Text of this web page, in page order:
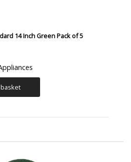
14 Inch Green Pack of 5